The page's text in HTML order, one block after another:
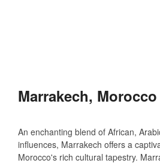
Marrakech, Morocco
An enchanting blend of African,
influences, Marrakech offers a
Morocco's rich cultural tapestry.